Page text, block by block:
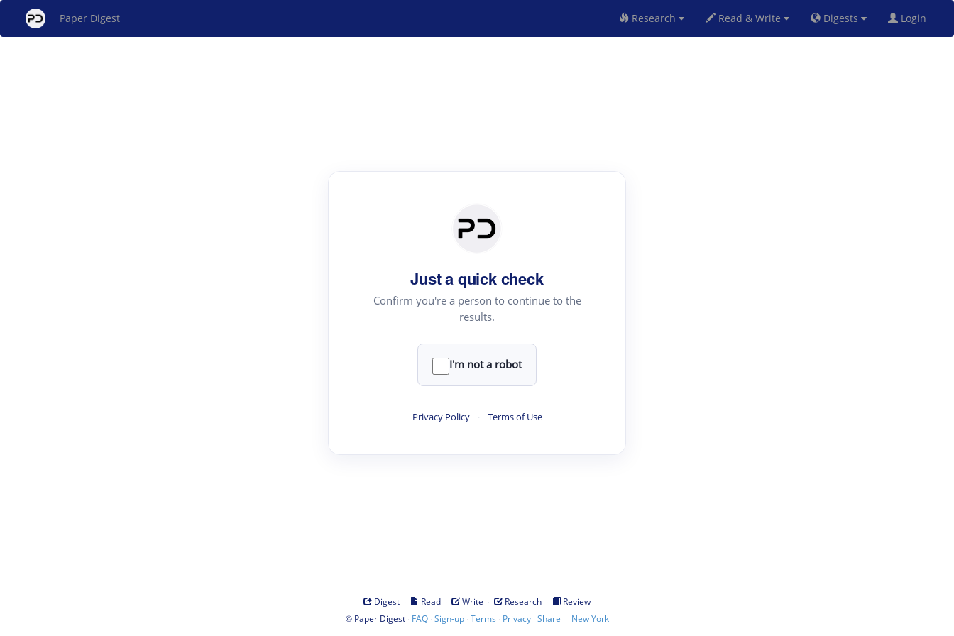
Paper Digest Research Read & Write Digests Login
Just a quick check
Confirm you're a person to continue to the
results.
I'm not a robot
Privacy Policy · Terms of Use
Digest · Read · Write · Research ·
Review
© Paper Digest· FAQ·Sign-up·Terms · Privacy·Share | New York